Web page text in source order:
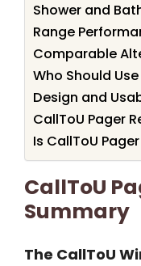
Shower and
Range
Comparable
Who Should
Design and
CallToU Pager
Is CallToU
CallToU
Summary
The CallToU